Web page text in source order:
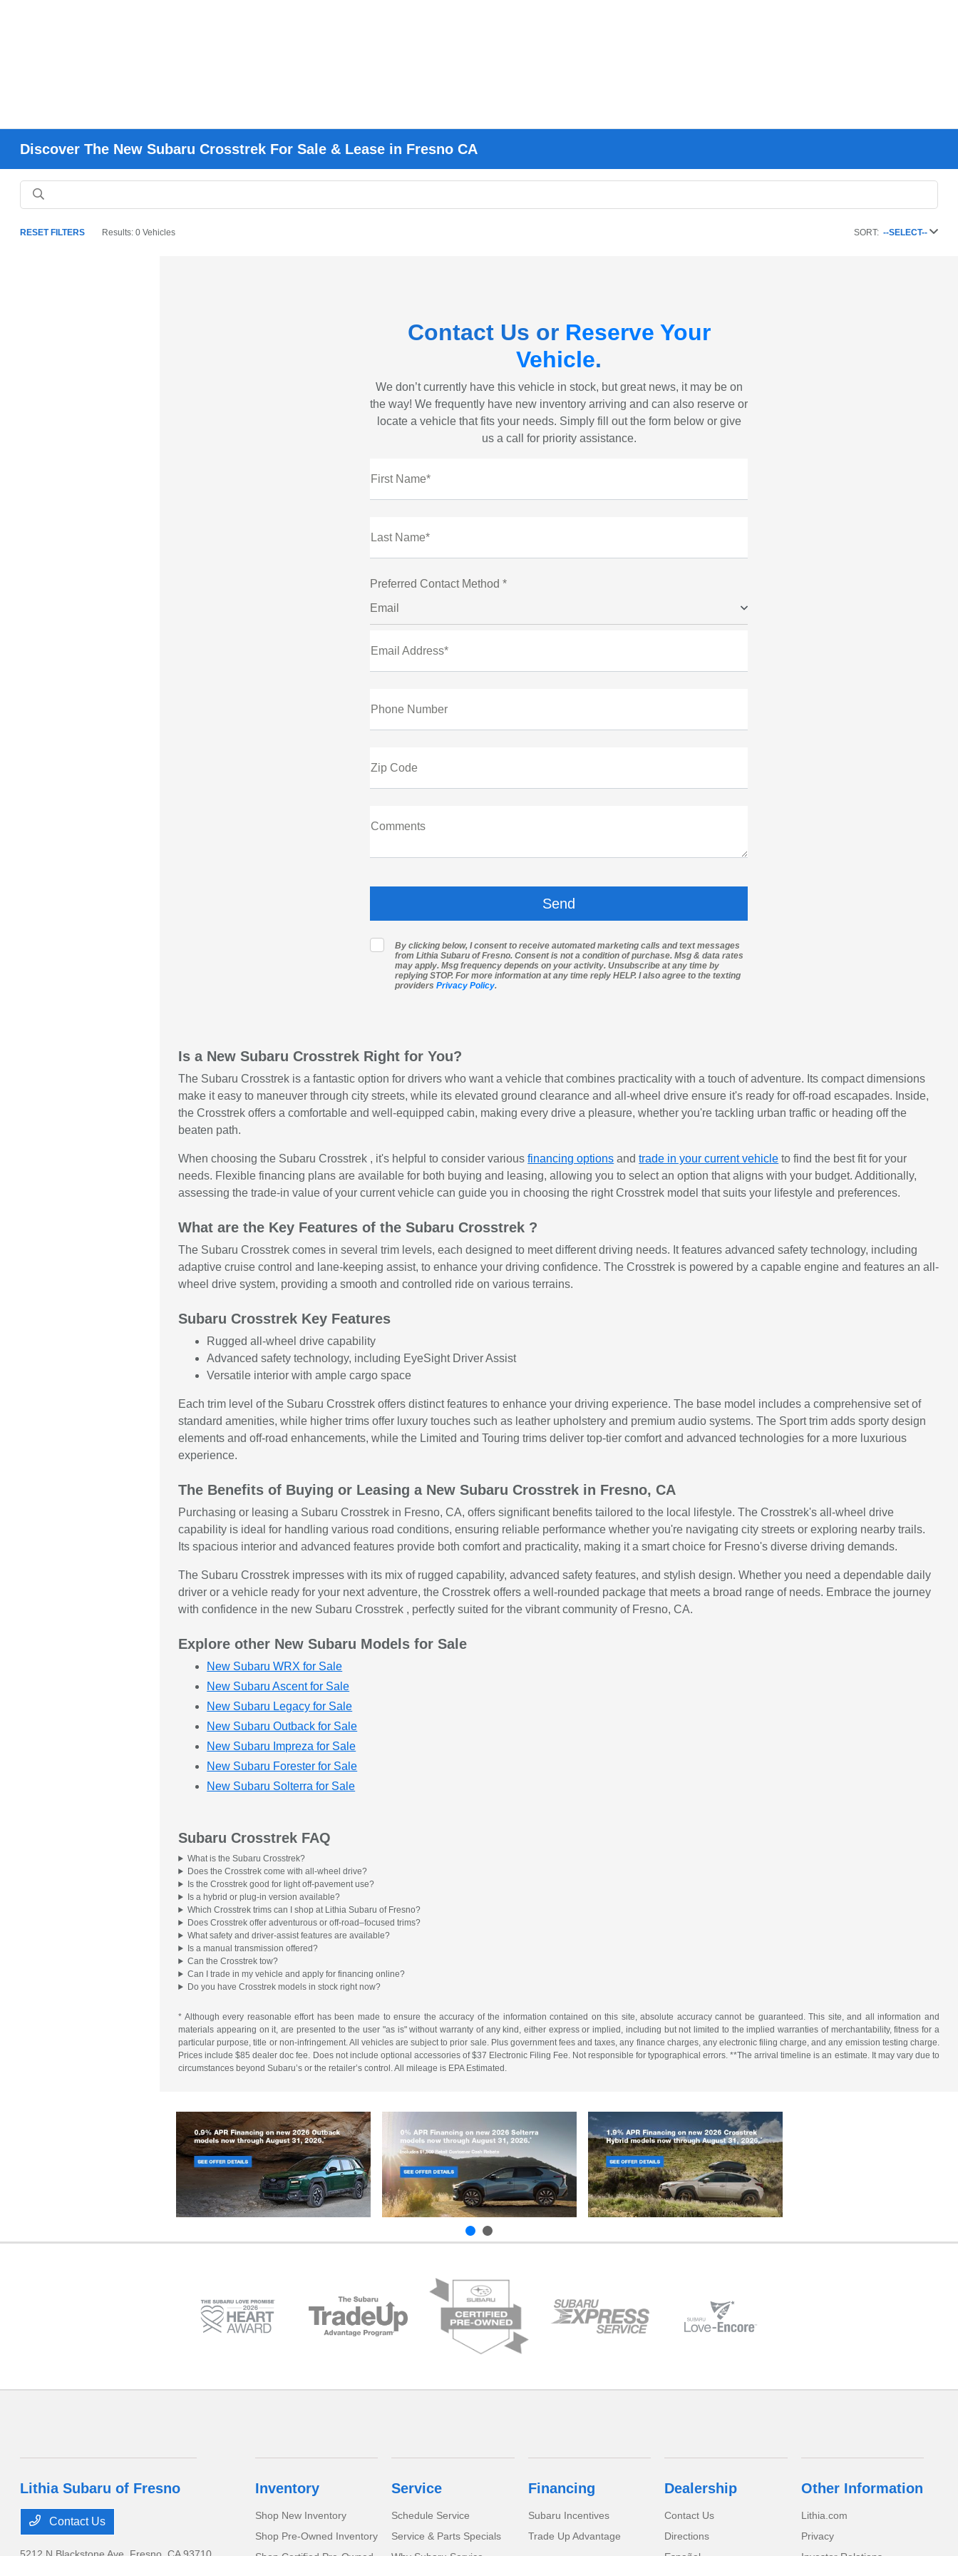
Discover The New Subaru Crosstrek For Sale & Lease in Fresno CA
RESET FILTERS Results: 0 Vehicles SORT: --SELECT--
Contact Us or Reserve Your
Vehicle.
We don’t currently have this vehicle in stock, but great news, it may be on
the way! We frequently have new inventory arriving and can also reserve or
locate a vehicle that fits your needs. Simply fill out the form below or give
us a call for priority assistance.
First Name*
Last Name*
Preferred Contact Method *
Email
Email Address*
Phone Number
Zip Code
Comments
By clicking below, I consent to receive automated marketing calls and text messages
from Lithia Subaru of Fresno. Consent is not a condition of purchase. Msg & data rates
may apply. Msg frequency depends on your activity. Unsubscribe at any time by
replying STOP. For more information at any time reply HELP. I also agree to the texting
providers Privacy Policy.
Is a New Subaru Crosstrek Right for You?
The Subaru Crosstrek is a fantastic option for drivers who want a vehicle that combines practicality with a touch of adventure. Its compact dimensions
make it easy to maneuver through city streets, while its elevated ground clearance and all-wheel drive ensure it's ready for off-road escapades. Inside,
the Crosstrek offers a comfortable and well-equipped cabin, making every drive a pleasure, whether you're tackling urban traffic or heading off the
beaten path.
When choosing the Subaru Crosstrek , it's helpful to consider variousfinancing options andtrade in your current vehicle to find the best fit for your
needs. Flexible financing plans are available for both buying and leasing, allowing you to select an option that aligns with your budget. Additionally,
assessing the trade-in value of your current vehicle can guide you in choosing the right Crosstrek model that suits your lifestyle and preferences.
What are the Key Features of the Subaru Crosstrek ?
The Subaru Crosstrek comes in several trim levels, each designed to meet different driving needs. It features advanced safety technology, including
adaptive cruise control and lane-keeping assist, to enhance your driving confidence. The Crosstrek is powered by a capable engine and features an all-
wheel drive system, providing a smooth and controlled ride on various terrains.
Subaru Crosstrek Key Features
Rugged all-wheel drive capability
Advanced safety technology, including EyeSight Driver Assist
Versatile interior with ample cargo space
Each trim level of the Subaru Crosstrek offers distinct features to enhance your driving experience. The base model includes a comprehensive set of
standard amenities, while higher trims offer luxury touches such as leather upholstery and premium audio systems. The Sport trim adds sporty design
elements and off-road enhancements, while the Limited and Touring trims deliver top-tier comfort and advanced technologies for a more luxurious
experience.
The Benefits of Buying or Leasing a New Subaru Crosstrek in Fresno, CA
Purchasing or leasing a Subaru Crosstrek in Fresno, CA, offers significant benefits tailored to the local lifestyle. The Crosstrek's all-wheel drive
capability is ideal for handling various road conditions, ensuring reliable performance whether you're navigating city streets or exploring nearby trails.
Its spacious interior and advanced features provide both comfort and practicality, making it a smart choice for Fresno's diverse driving demands.
The Subaru Crosstrek impresses with its mix of rugged capability, advanced safety features, and stylish design. Whether you need a dependable daily
driver or a vehicle ready for your next adventure, the Crosstrek offers a well-rounded package that meets a broad range of needs. Embrace the journey
with confidence in the new Subaru Crosstrek , perfectly suited for the vibrant community of Fresno, CA.
Explore other New Subaru Models for Sale
New Subaru WRX for Sale
New Subaru Ascent for Sale
New Subaru Legacy for Sale
New Subaru Outback for Sale
New Subaru Impreza for Sale
New Subaru Forester for Sale
New Subaru Solterra for Sale
Subaru Crosstrek FAQ
What is the Subaru Crosstrek?
Does the Crosstrek come with all-wheel drive?
Is the Crosstrek good for light off-pavement use?
Is a hybrid or plug-in version available?
Which Crosstrek trims can I shop at Lithia Subaru of Fresno?
Does Crosstrek offer adventurous or off-road–focused trims?
What safety and driver-assist features are available?
Is a manual transmission offered?
Can the Crosstrek tow?
Can I trade in my vehicle and apply for financing online?
Do you have Crosstrek models in stock right now?
* Although every reasonable effort has been made to ensure the accuracy of the information contained on this site, absolute accuracy cannot be guaranteed. This site, and all information and
materials appearing on it, are presented to the user "as is" without warranty of any kind, either express or implied, including but not limited to the implied warranties of merchantability, fitness for a
particular purpose, title or non-infringement. All vehicles are subject to prior sale. Plus government fees and taxes, any finance charges, any electronic filing charge, and any emission testing charge.
Prices include $85 dealer doc fee. Does not include optional accessories of $37 Electronic Filing Fee. Not responsible for typographical errors. **The arrival timeline is an estimate. It may vary due to
circumstances beyond Subaru’s or the retailer’s control. All mileage is EPA Estimated.
Lithia Subaru of Fresno
Contact Us
Inventory
Shop New Inventory
Shop Pre-Owned Inventory
Service
Schedule Service
Service & Parts Specials
Financing
Subaru Incentives
Trade Up Advantage
Dealership
Contact Us
Directions
Other Information
Lithia.com
Privacy